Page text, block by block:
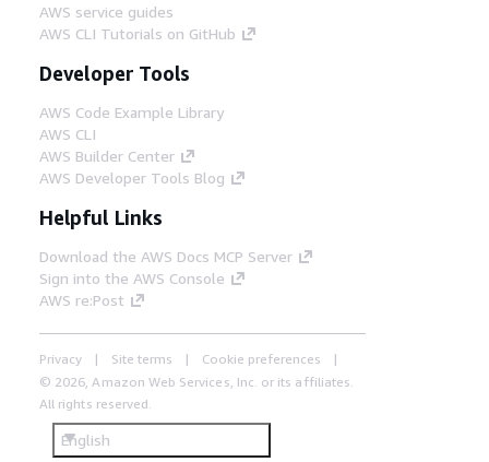
AWS service guides
AWS CLI Tutorials on GitHub
Developer Tools
AWS Code Example Library
AWS CLI
AWS Builder Center
AWS Developer Tools Blog
Helpful Links
Download the AWS Docs MCP Server
Sign into the AWS Console
AWS re:Post
Privacy Site terms
Cookie preferences
© 2026, Amazon Web Services, Inc. or its affiliates.
All rights reserved.
English